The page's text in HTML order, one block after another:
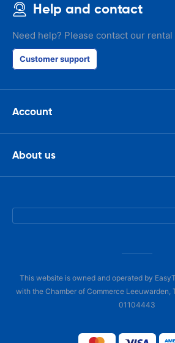
Help and contact
Need help? Please contact our
Customer support
Account
About us
This website is owned and operated by
with the Chamber of Commerce Leeuwarden,
01104443